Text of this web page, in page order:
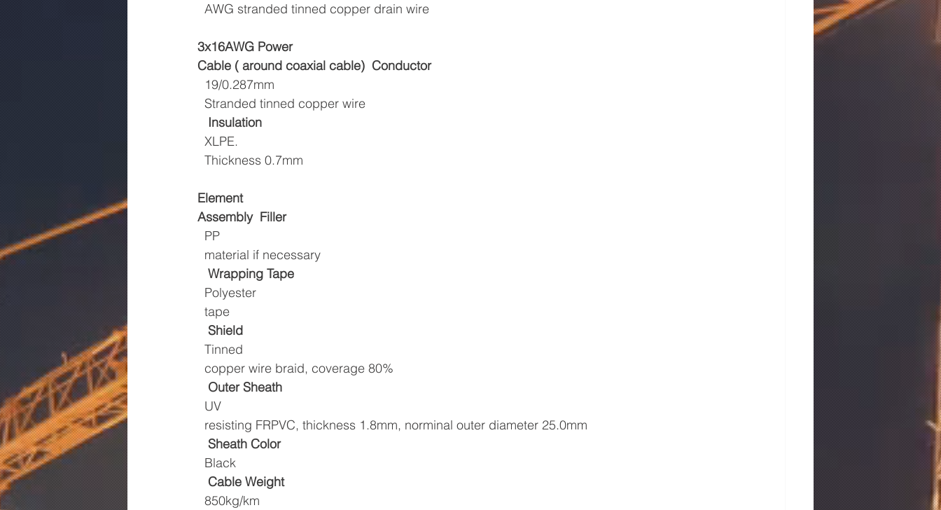
  AWG stranded tinned copper drain wire
3x16AWG Power
Cable ( around coaxial cable) Conductor
  19/0.287mm
  Stranded tinned copper wire
Insulation
  XLPE.
  Thickness 0.7mm
Element
Assembly Filler
  PP
  material if necessary
Wrapping Tape
  Polyester
  tape
Shield
  Tinned
  copper wire braid, coverage 80%
Outer Sheath
  UV
  resisting FRPVC, thickness 1.8mm, norminal outer diameter 25.0mm
Sheath Color
  Black
Cable Weight
  850kg/km